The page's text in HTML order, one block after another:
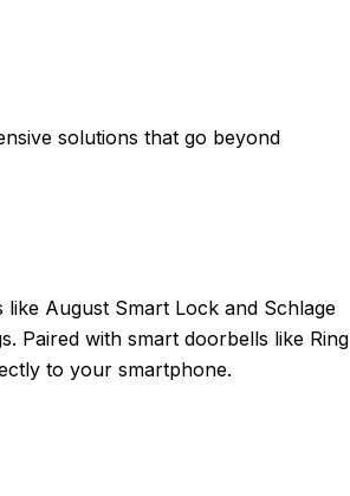
solutions that go beyond
August Smart Lock and Schlage
Paired with smart doorbells like Ring
to your smartphone.